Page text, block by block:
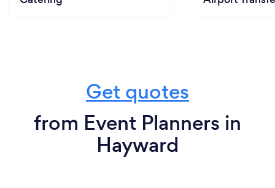
Get quotes
from Event Planners in
Hayward